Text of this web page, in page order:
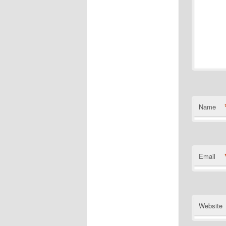
Name
Email
Website